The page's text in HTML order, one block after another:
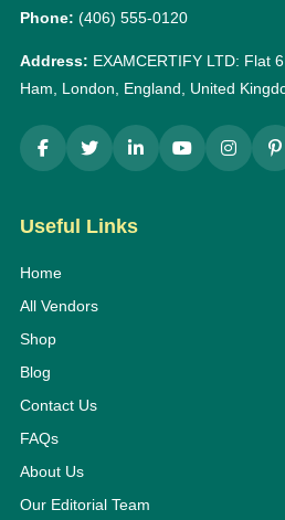
Phone: (406) 555-0120
Address: EXAMCERTIFY LTD: Flat
Ham, London, England, United
Useful Links
Home
All Vendors
Shop
Blog
Contact Us
FAQs
About Us
Our Editorial Team